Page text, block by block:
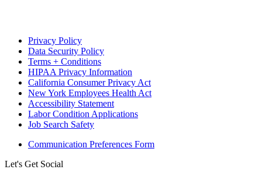
Privacy Policy
Data Security Policy
Terms + Conditions
HIPAA Privacy Information
California Consumer Privacy Act
New York Employees Health Act
Accessibility Statement
Labor Condition Applications
Job Search Safety
Communication Preferences Form
Let's Get Social